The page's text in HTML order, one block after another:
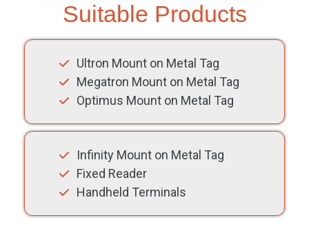
Suitable Products
Ultron Mount on Metal Tag
Megatron Mount on Metal Tag
Optimus Mount on Metal Tag
Infinity Mount on Metal Tag
Fixed Reader
Handheld Terminals